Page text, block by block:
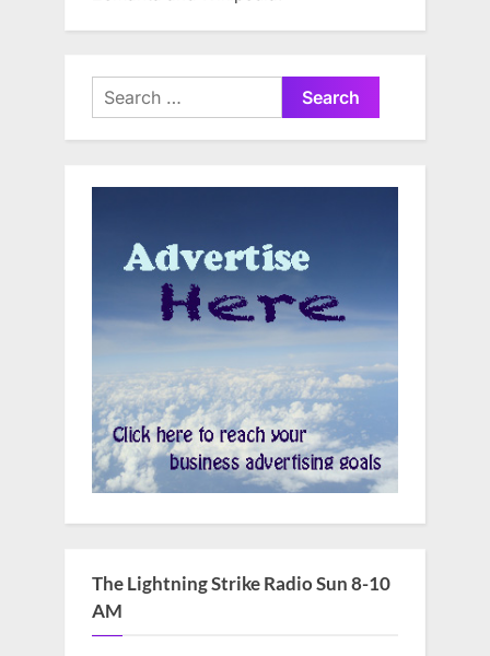
Search
for:
The Lightning Strike Radio Sun 8-10
AM